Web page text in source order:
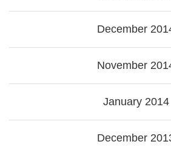
December
November
January 2014
December